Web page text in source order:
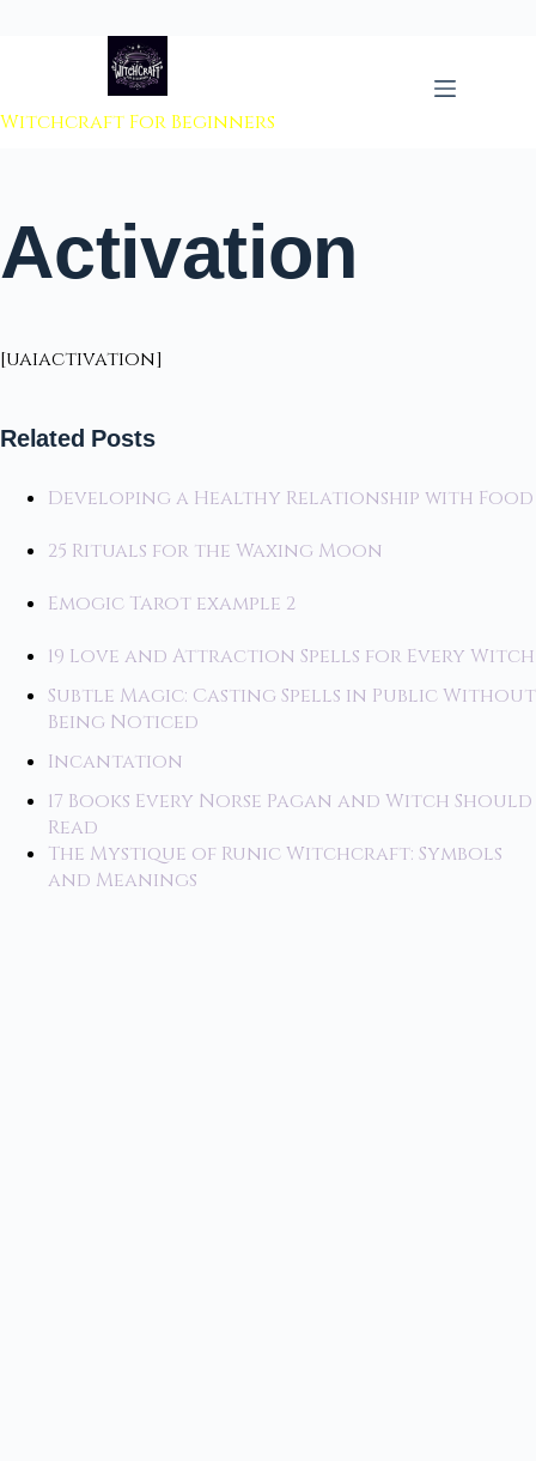
to content
Witchcraft For Beginners
Activation
[uaiactivation]
Related Posts
Developing a Healthy Relationship with Food
25 Rituals for the Waxing Moon
Emogic Tarot example 2
19 Love and Attraction Spells for Every Witch
Subtle Magic: Casting Spells in Public Without
Being Noticed
Incantation
17 Books Every Norse Pagan and Witch Should
Read
The Mystique of Runic Witchcraft: Symbols
and Meanings